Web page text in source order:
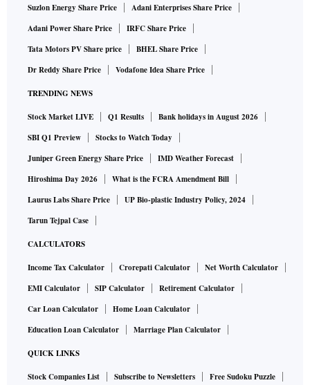
Suzlon Energy Share Price
Adani Enterprises Share Price
Adani Power Share Price
IRFC Share Price
Tata Motors PV Share price
BHEL Share Price
Dr Reddy Share Price
Vodafone Idea Share Price
TRENDING NEWS
Stock Market LIVE Q1 Results
Bank holidays in August 2026
SBI Q1 Preview
Stocks to Watch Today
Juniper Green Energy Share Price
IMD Weather Forecast
Hiroshima Day 2026
What is the FCRA Amendment Bill
Laurus Labs Share Price
UP Bio-plastic Industry Policy, 2024
Tarun Tejpal Case
CALCULATORS
Income Tax Calculator Crorepati Calculator
Net Worth Calculator
EMI Calculator
SIP Calculator
Retirement Calculator
Car Loan Calculator
Home Loan Calculator
Education Loan Calculator
Marriage Plan Calculator
QUICK LINKS
Stock Companies List Subscribe to Newsletters
Free Sudoku Puzzle